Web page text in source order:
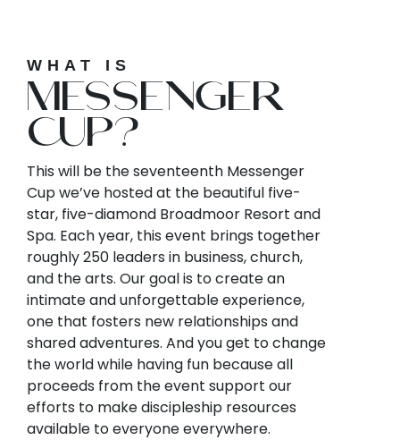
WHAT IS
MESSENGER
CUP?
This will be the seventeenth Messenger
Cup we’ve hosted at the beautiful five-
star, five-diamond Broadmoor Resort and
Spa. Each year, this event brings together
roughly 250 leaders in business, church,
and the arts. Our goal is to create an
intimate and unforgettable experience,
one that fosters new relationships and
shared adventures. And you get to change
the world while having fun because all
proceeds from the event support our
efforts to make discipleship resources
available to everyone everywhere.